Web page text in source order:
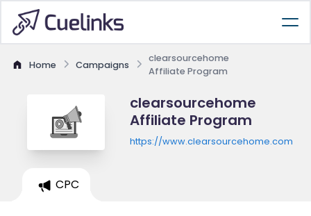
Home Campaigns
clearsourcehome
Affiliate Program
clearsourcehome
Affiliate Program
https://www.clearsourcehome.com
CPC